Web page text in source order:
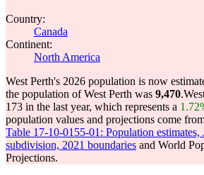
Country:
Canada
Continent:
North America
West Perth's 2026 population is now
the population of West Perth was 9,470.
173 in the last year, which represents a
population values and projections come
Table 17-10-0155-01: Population estimates,
subdivision, 2021 boundaries and World
Projections.